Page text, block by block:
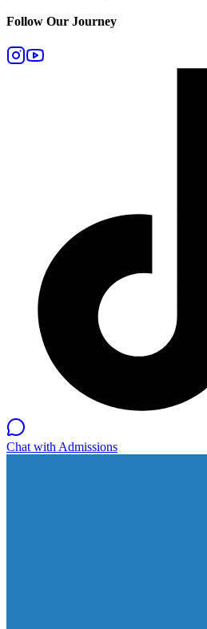
Follow Our Journey
Chat with Admissions